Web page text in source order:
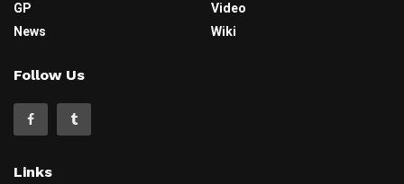
GP
News
Video
Wiki
Follow Us
Links